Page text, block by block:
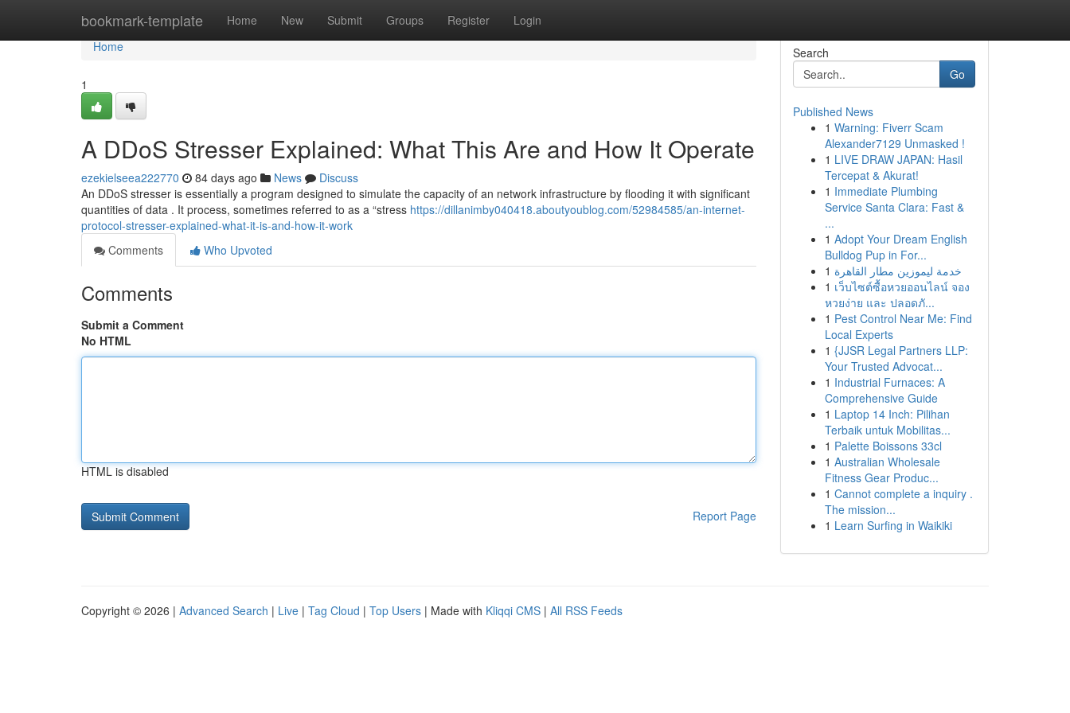
bookmark-template Home New Submit Groups Register Login
Home
Home
1
A DDoS Stresser Explained: What This Are and How It Operate
ezekielseea222770 84 days ago News
Discuss
An DDoS stresser is essentially a program designed to simulate the capacity of an network infrastructure by flooding it with significant
quantities of data . It process, sometimes referred to as a “stress https://dillanimby040418.aboutyoublog.com/52984585/an-internet-
protocol-stresser-explained-what-it-is-and-how-it-work
Comments
Who Upvoted
Comments
Submit a Comment
No HTML
HTML is disabled
Report Page
Search
Go
Published News
1 Warning: Fiverr Scam
Alexander7129 Unmasked !
1 LIVE DRAW JAPAN: Hasil
Tercepat & Akurat!
1 Immediate Plumbing
Service Santa Clara: Fast &
...
1 Adopt Your Dream English
Bulldog Pup in For...
1 خدمة ليموزين مطار القاهرة
1 เว็บไซต์ซื้อหวยออนไลน์ จอง
หวยง่าย และ ปลอดภั...
1 Pest Control Near Me: Find
Local Experts
1 {JJSR Legal Partners LLP:
Your Trusted Advocat...
1 Industrial Furnaces: A
Comprehensive Guide
1 Laptop 14 Inch: Pilihan
Terbaik untuk Mobilitas...
1 Palette Boissons 33cl
1 Australian Wholesale
Fitness Gear Produc...
1 Cannot complete a inquiry .
The mission...
1 Learn Surfing in Waikiki
Copyright © 2026 | Advanced Search | Live | Tag Cloud | Top Users | Made with Kliqqi CMS | All RSS Feeds